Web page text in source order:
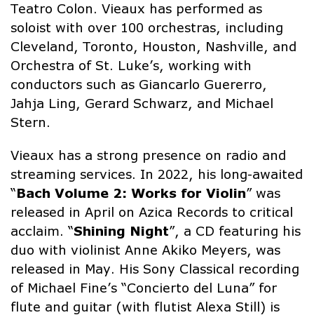
Teatro Colon. Vieaux has performed as
soloist with over 100 orchestras, including
Cleveland, Toronto, Houston, Nashville, and
Orchestra of St. Luke’s, working with
conductors such as Giancarlo Guererro,
Jahja Ling, Gerard Schwarz, and Michael
Stern.
Vieaux has a strong presence on radio and
streaming services. In 2022, his long-awaited
“Bach Volume 2: Works for Violin” was
released in April on Azica Records to critical
acclaim. “Shining Night”, a CD featuring his
duo with violinist Anne Akiko Meyers, was
released in May. His Sony Classical recording
of Michael Fine’s “Concierto del Luna” for
flute and guitar (with flutist Alexa Still) is